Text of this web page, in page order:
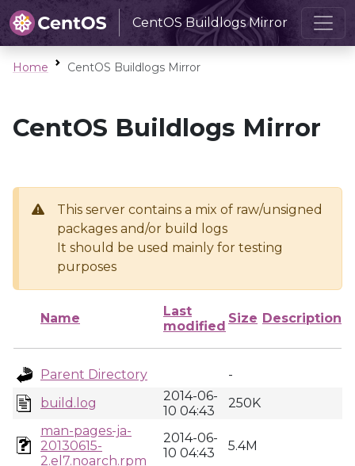
CentOS Buildlogs Mirror
Home CentOS Buildlogs Mirror
CentOS Buildlogs Mirror
This server contains a mix of raw/unsigned
packages and/or build logs
It should be used mainly for testing
purposes
Name
Last
modified
Size Description
Parent Directory
-
build.log
2014-06-
10 04:43
250K
man-pages-ja-
20130615-
2.el7.noarch.rpm
2014-06-
10 04:43
5.4M